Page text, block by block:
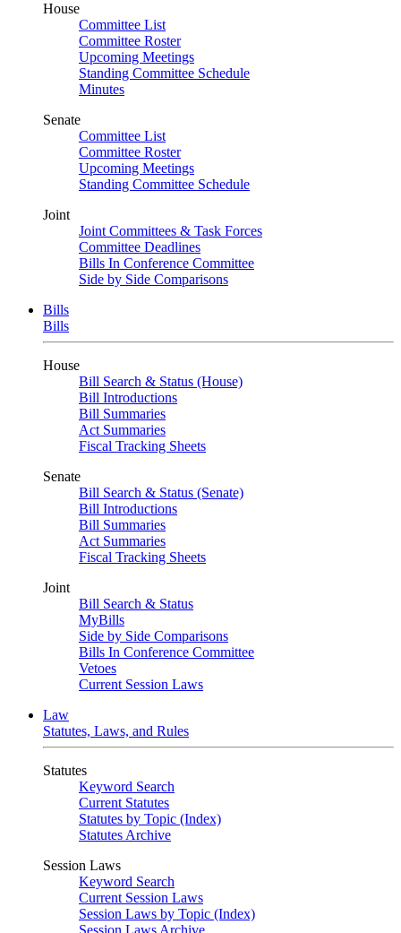
House
Committee List
Committee Roster
Upcoming Meetings
Standing Committee Schedule
Minutes
Senate
Committee List
Committee Roster
Upcoming Meetings
Standing Committee Schedule
Joint
Joint Committees & Task Forces
Committee Deadlines
Bills In Conference Committee
Side by Side Comparisons
Bills
Bills
House
Bill Search & Status (House)
Bill Introductions
Bill Summaries
Act Summaries
Fiscal Tracking Sheets
Senate
Bill Search & Status (Senate)
Bill Introductions
Bill Summaries
Act Summaries
Fiscal Tracking Sheets
Joint
Bill Search & Status
MyBills
Side by Side Comparisons
Bills In Conference Committee
Vetoes
Current Session Laws
Law
Statutes, Laws, and Rules
Statutes
Keyword Search
Current Statutes
Statutes by Topic (Index)
Statutes Archive
Session Laws
Keyword Search
Current Session Laws
Session Laws by Topic (Index)
Session Laws Archive